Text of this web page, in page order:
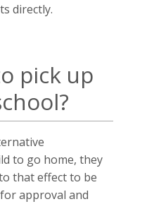
directly.
pick up
to go home, they
that effect to be
approval and